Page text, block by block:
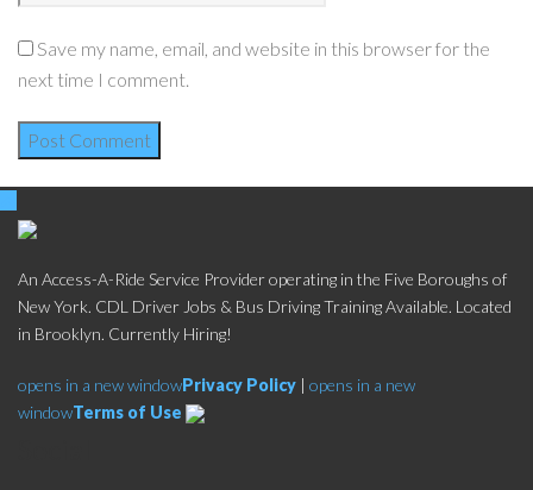
Save my name, email, and website in this browser for the
next time I comment.
An Access-A-Ride Service Provider operating in the Five Boroughs of
New York. CDL Driver Jobs & Bus Driving Training Available. Located
in Brooklyn. Currently Hiring!
opens in a new windowPrivacy Policy | opens in a new
windowTerms of Use